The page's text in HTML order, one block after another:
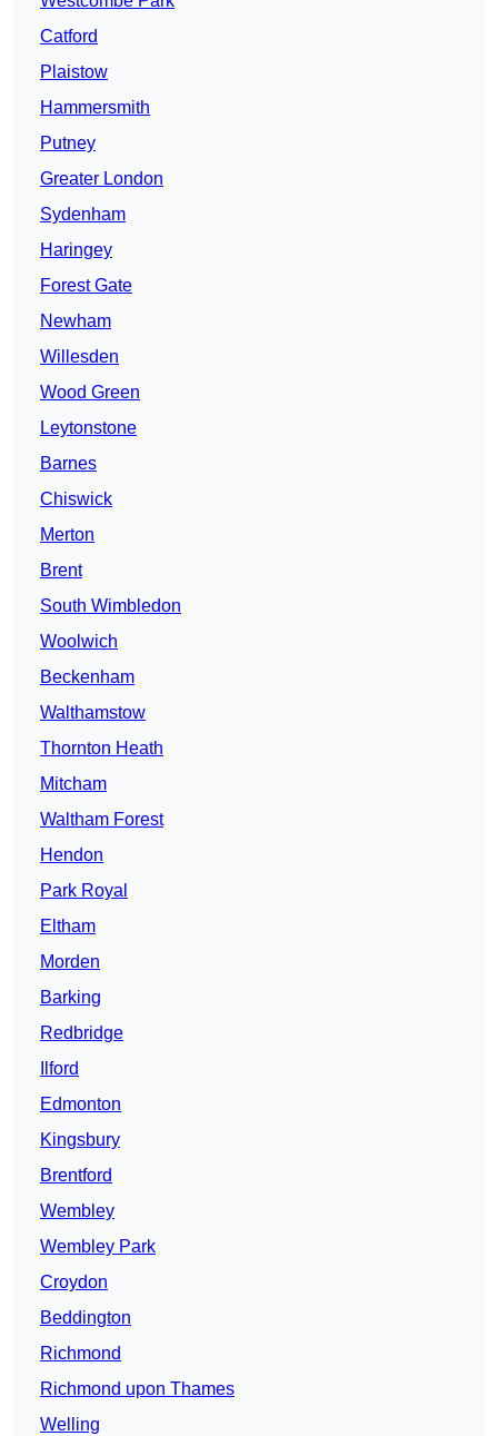
Catford
Plaistow
Hammersmith
Putney
Greater London
Sydenham
Haringey
Forest Gate
Newham
Willesden
Wood Green
Leytonstone
Barnes
Chiswick
Merton
Brent
South Wimbledon
Woolwich
Beckenham
Walthamstow
Thornton Heath
Mitcham
Waltham Forest
Hendon
Park Royal
Eltham
Morden
Barking
Redbridge
Ilford
Edmonton
Kingsbury
Brentford
Wembley
Wembley Park
Croydon
Beddington
Richmond
Richmond upon Thames
Welling